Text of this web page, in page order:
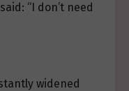
“I don’t need
widened